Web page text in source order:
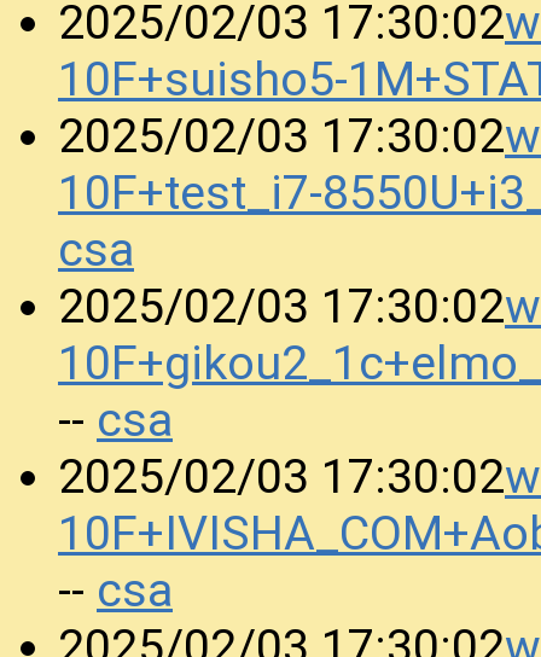
2025/02/03 17:30:02
10F+suisho5-
2025/02/03 17:30:02
10F+test_i7-
csa
2025/02/03 17:30:02
-- csa
2025/02/03 17:30:02
-- csa